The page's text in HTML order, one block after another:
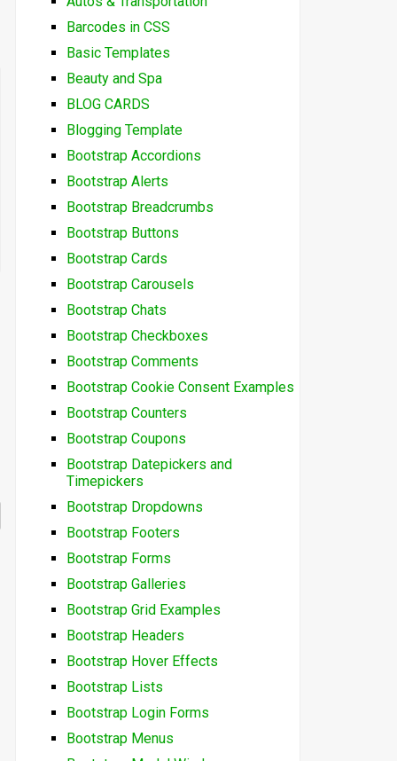
Barcodes in CSS
Basic Templates
Beauty and Spa
BLOG CARDS
Blogging Template
Bootstrap Accordions
Bootstrap Alerts
Bootstrap Breadcrumbs
Bootstrap Buttons
Bootstrap Cards
Bootstrap Carousels
Bootstrap Chats
Bootstrap Checkboxes
Bootstrap Comments
Bootstrap Cookie Consent Examples
Bootstrap Counters
Bootstrap Coupons
Bootstrap Datepickers and
Timepickers
Bootstrap Dropdowns
Bootstrap Footers
Bootstrap Forms
Bootstrap Galleries
Bootstrap Grid Examples
Bootstrap Headers
Bootstrap Hover Effects
Bootstrap Lists
Bootstrap Login Forms
Bootstrap Menus